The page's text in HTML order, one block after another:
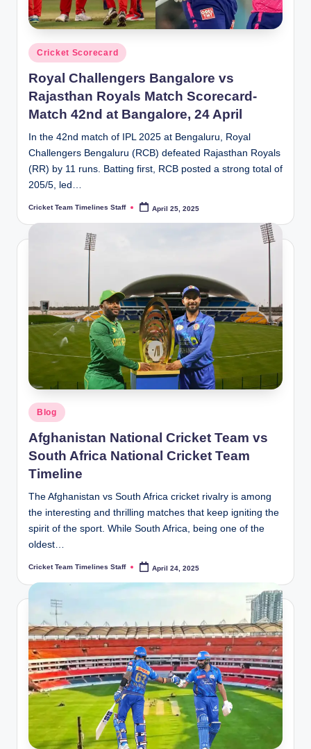
Posted
in
Cricket Scorecard
Royal Challengers Bangalore vs
Rajasthan Royals Match Scorecard-
Match 42nd at Bangalore, 24 April
In the 42nd match of IPL 2025 at Bengaluru, Royal
Challengers Bengaluru (RCB) defeated Rajasthan Royals
(RR) by 11 runs. Batting first, RCB posted a strong total of
205/5, led…
Posted
Cricket Team Timelines Staff April 25, 2025
Posted
in
Blog
Afghanistan National Cricket Team vs
South Africa National Cricket Team
Timeline
The Afghanistan vs South Africa cricket rivalry is among
the interesting and thrilling matches that keep igniting the
spirit of the sport. While South Africa, being one of the
oldest…
Posted
Cricket Team Timelines Staff April 24, 2025